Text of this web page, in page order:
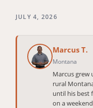
Transparency
406-500-8084
JULY 4, 2026
Marcus T.
Montana
Marcus grew
rural
until his best
on a